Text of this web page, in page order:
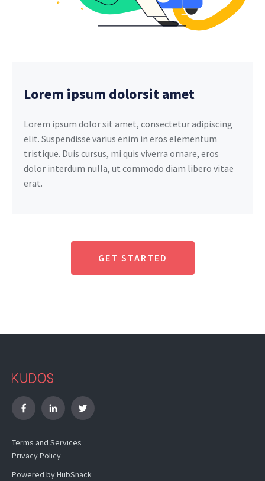
Lorem ipsum dolorsit amet
Lorem ipsum dolor sit amet, consectetur adipiscing
elit. Suspendisse varius enim in eros elementum
tristique. Duis cursus, mi quis viverra ornare, eros
dolor interdum nulla, ut commodo diam libero vitae
erat.
GET STARTED
Terms and Services
Privacy Policy
Powered by HubSnack